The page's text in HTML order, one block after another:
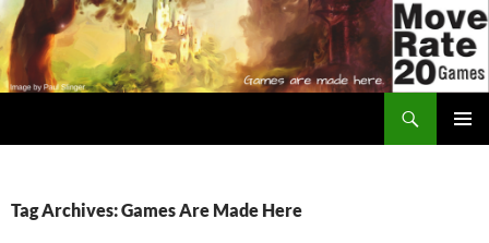
Skip
to
content
Tag Archives: Games Are Made Here